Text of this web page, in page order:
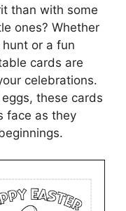
than with some
ones? Whether
hunt or a fun
cards are
celebrations.
these cards
face as they